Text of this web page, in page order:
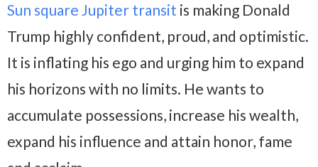
Sun square Jupiter transit is making Donald
Trump highly confident, proud, and optimistic.
It is inflating his ego and urging him to expand
his horizons with no limits. He wants to
accumulate possessions, increase his wealth,
expand his influence and attain honor, fame